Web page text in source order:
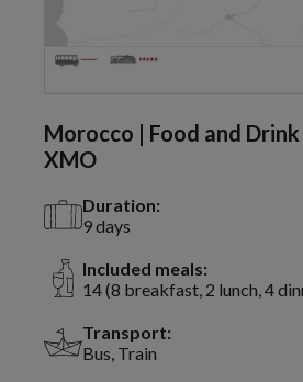
Morocco | Food and
XMO
Duration:
9 days
Included meals:
14 (8 breakfast, 2 lunch, 4
Transport:
Bus, Train